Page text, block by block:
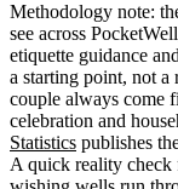
Methodology note:
see across
etiquette guidance
a starting point, not
couple always come
celebration and
Statistics publishes
A quick reality check